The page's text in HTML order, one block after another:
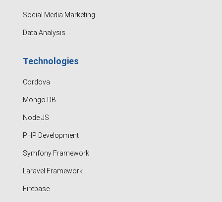
Social Media Marketing
Data Analysis
Technologies
Cordova
Mongo DB
Node JS
PHP Development
Symfony Framework
Laravel Framework
Firebase